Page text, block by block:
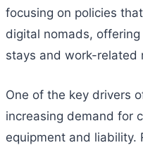
focusing on policies
digital nomads,
stays and work-related
One of the key drivers
increasing demand for
equipment and liability.